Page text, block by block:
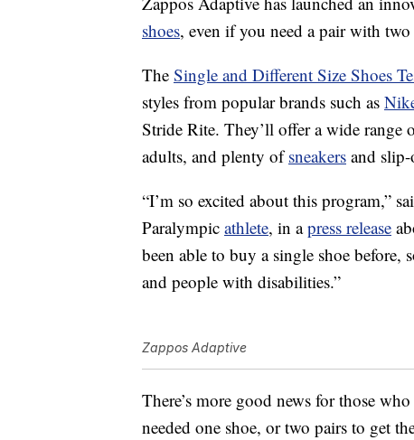
shoes, even if you need a pair with
The Single and Different Size Shoes
styles from popular brands such as
Stride Rite. They’ll offer a wide
adults, and plenty ofsneakers and slip-
“I’m so excited about this program,”
Paralympic athlete, in apress release
been able to buy a single shoe before,
and people with disabilities.”
Zappos Adaptive
There’s more good news for those
needed one shoe, or two pairs to get